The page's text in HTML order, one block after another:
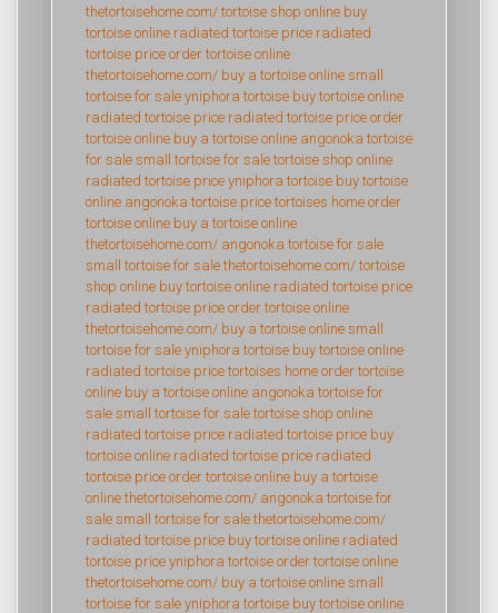
thetortoisehome.com/ tortoise shop online buy
tortoise online radiated tortoise price radiated
tortoise price order tortoise online
thetortoisehome.com/ buy a tortoise online small
tortoise for sale yniphora tortoise buy tortoise online
radiated tortoise price radiated tortoise price order
tortoise online buy a tortoise online angonoka tortoise
for sale small tortoise for sale tortoise shop online
radiated tortoise price yniphora tortoise buy tortoise
online angonoka tortoise price tortoises home order
tortoise online buy a tortoise online
thetortoisehome.com/ angonoka tortoise for sale
small tortoise for sale thetortoisehome.com/ tortoise
shop online buy tortoise online radiated tortoise price
radiated tortoise price order tortoise online
thetortoisehome.com/ buy a tortoise online small
tortoise for sale yniphora tortoise buy tortoise online
radiated tortoise price tortoises home order tortoise
online buy a tortoise online angonoka tortoise for
sale small tortoise for sale tortoise shop online
radiated tortoise price radiated tortoise price buy
tortoise online radiated tortoise price radiated
tortoise price order tortoise online buy a tortoise
online thetortoisehome.com/ angonoka tortoise for
sale small tortoise for sale thetortoisehome.com/
radiated tortoise price buy tortoise online radiated
tortoise price yniphora tortoise order tortoise online
thetortoisehome.com/ buy a tortoise online small
tortoise for sale yniphora tortoise buy tortoise online